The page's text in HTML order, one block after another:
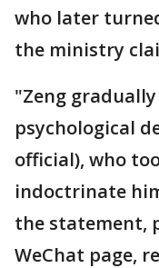
who later
the ministry
"Zeng
psychological
official), who
indoctrinate
the statement,
WeChat page,